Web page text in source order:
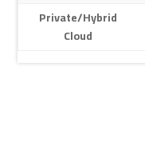
Private/Hybrid
Cloud